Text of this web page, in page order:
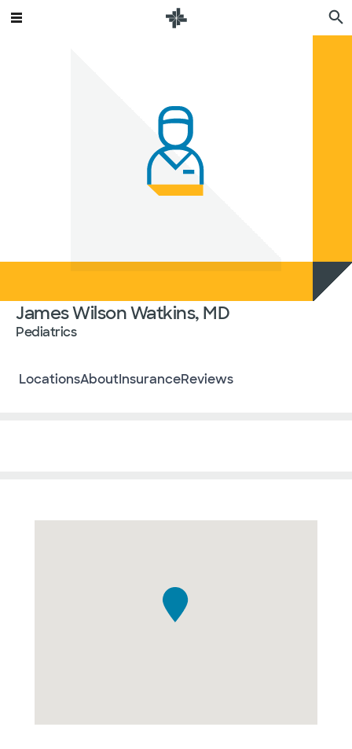
James Wilson Watkins, MD
Pediatrics
LocationsAboutInsuranceReviews